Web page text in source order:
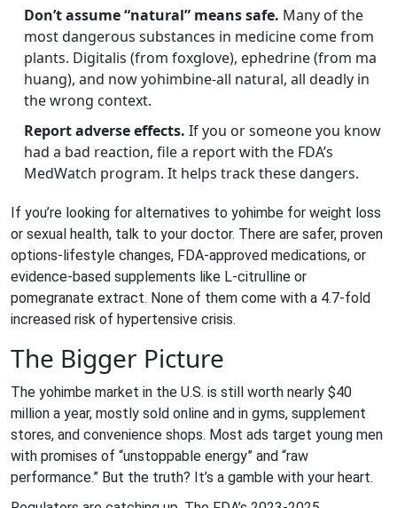
Don’t assume “natural” means safe. Many of the
most dangerous substances in medicine come from
plants. Digitalis (from foxglove), ephedrine (from ma
huang), and now yohimbine-all natural, all deadly in
the wrong context.
Report adverse effects. If you or someone you know
had a bad reaction, file a report with the FDA’s
MedWatch program. It helps track these dangers.
If you’re looking for alternatives to yohimbe for weight loss
or sexual health, talk to your doctor. There are safer, proven
options-lifestyle changes, FDA-approved medications, or
evidence-based supplements like L-citrulline or
pomegranate extract. None of them come with a 4.7-fold
increased risk of hypertensive crisis.
The Bigger Picture
The yohimbe market in the U.S. is still worth nearly $40
million a year, mostly sold online and in gyms, supplement
stores, and convenience shops. Most ads target young men
with promises of “unstoppable energy” and “raw
performance.” But the truth? It’s a gamble with your heart.